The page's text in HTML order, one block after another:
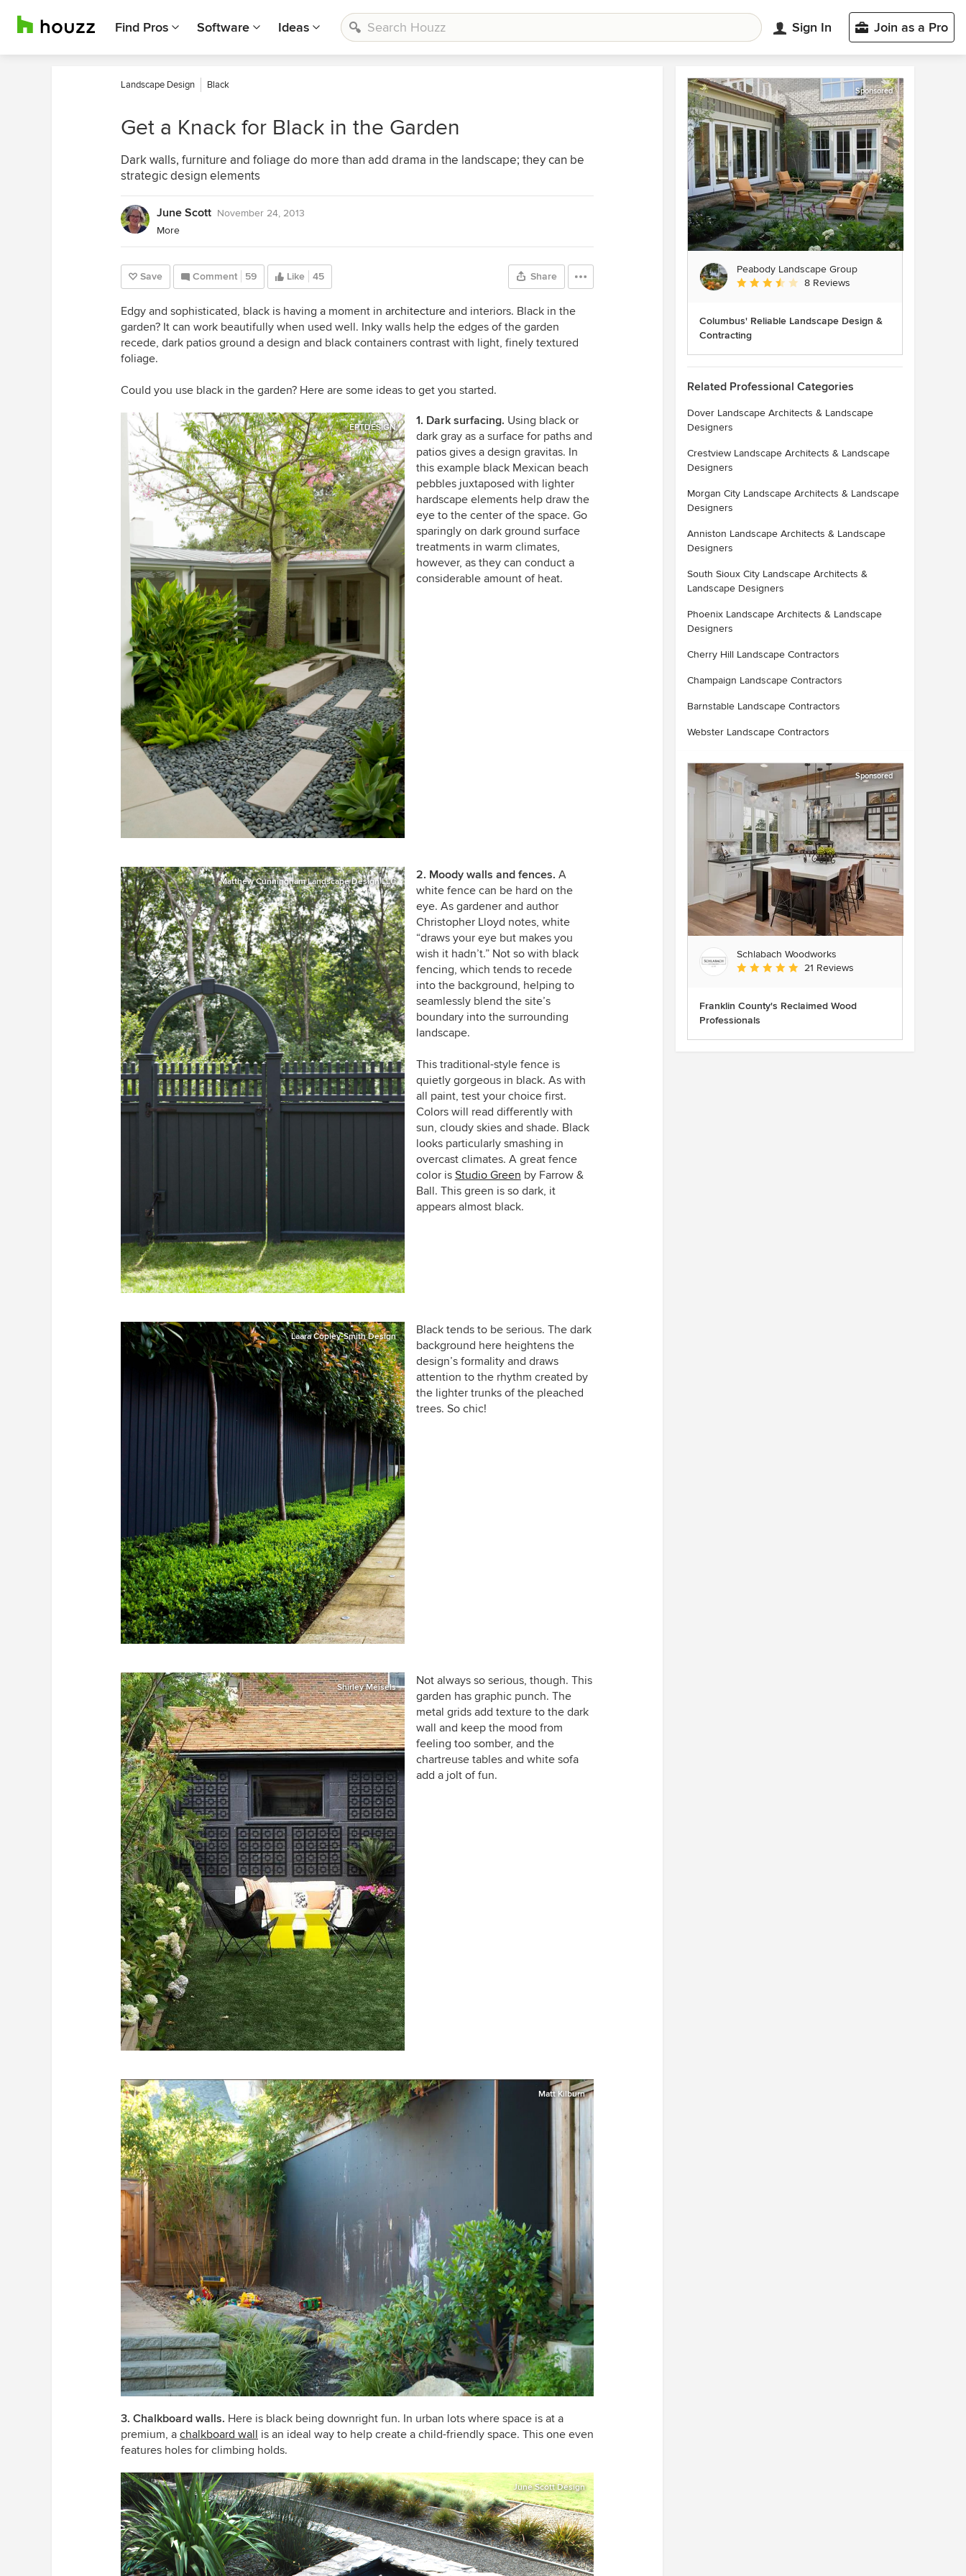
Find Pros Software Ideas Sign In Join as a Pro
Landscape Design Black
Get a Knack for Black in the Garden
Dark walls, furniture and foliage do more than add drama in the landscape; they can be
strategic design elements
June Scott November 24, 2013
More
Save Comment 59 Like 45 Share
Edgy and sophisticated, black is having a moment in architecture and interiors. Black in the
garden? It can work beautifully when used well. Inky walls help the edges of the garden
recede, dark patios ground a design and black containers contrast with light, finely textured
foliage.
Could you use black in the garden? Here are some ideas to get you started.
EPTDESIGN 1. Dark surfacing. Using black or
dark gray as a surface for paths and
patios gives a design gravitas. In
this example black Mexican beach
pebbles juxtaposed with lighter
hardscape elements help draw the
eye to the center of the space. Go
sparingly on dark ground surface
treatments in warm climates,
however, as they can conduct a
considerable amount of heat.
Matthew Cunningham Landscape Design LLC 2. Moody walls and fences. A
white fence can be hard on the
eye. As gardener and author
Christopher Lloyd notes, white
“draws your eye but makes you
wish it hadn’t.” Not so with black
fencing, which tends to recede
into the background, helping to
seamlessly blend the site’s
boundary into the surrounding
landscape.
This traditional-style fence is
quietly gorgeous in black. As with
all paint, test your choice first.
Colors will read differently with
sun, cloudy skies and shade. Black
looks particularly smashing in
overcast climates. A great fence
color is Studio Green by Farrow &
Ball. This green is so dark, it
appears almost black.
Laara Copley-Smith Design
Black tends to be serious. The dark
background here heightens the
design’s formality and draws
attention to the rhythm created by
the lighter trunks of the pleached
trees. So chic!
Shirley Meisels
Not always so serious, though. This
garden has graphic punch. The
metal grids add texture to the dark
wall and keep the mood from
feeling too somber, and the
chartreuse tables and white sofa
add a jolt of fun.
Matt Kilburn
3. Chalkboard walls. Here is black being downright fun. In urban lots where space is at a
premium, a chalkboard wall is an ideal way to help create a child-friendly space. This one even
features holes for climbing holds.
June Scott Design
Sponsored
Peabody Landscape Group
Average rating: 3.5 out of 5 stars
8 Reviews
Columbus' Reliable Landscape Design &
Contracting
Related Professional Categories
Dover Landscape Architects & Landscape
Designers
Crestview Landscape Architects & Landscape
Designers
Morgan City Landscape Architects & Landscape
Designers
Anniston Landscape Architects & Landscape
Designers
South Sioux City Landscape Architects &
Landscape Designers
Phoenix Landscape Architects & Landscape
Designers
Cherry Hill Landscape Contractors
Champaign Landscape Contractors
Barnstable Landscape Contractors
Webster Landscape Contractors
Sponsored
Schlabach Woodworks
Average rating: 5 out of 5 stars
21 Reviews
Franklin County's Reclaimed Wood
Professionals